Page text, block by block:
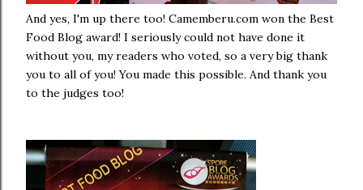
And yes, I'm up there too! Camemberu.com won the Best
Food Blog award! I seriously could not have done it
without you, my readers who voted, so a very big thank
you to all of you! You made this possible. And thank you
to the judges too!